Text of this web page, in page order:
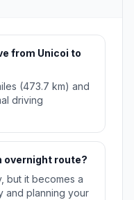
from Unicoi to
(473.7 km) and
driving
overnight route?
but it becomes a
and planning your